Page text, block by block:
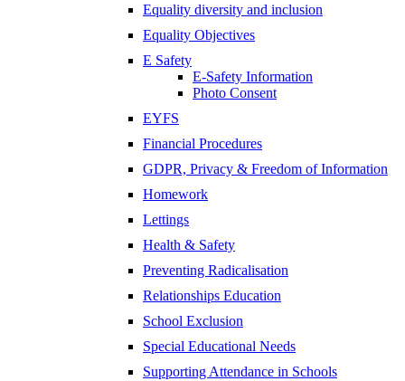
Equality diversity and inclusion
Equality Objectives
E Safety
E-Safety Information
Photo Consent
EYFS
Financial Procedures
GDPR, Privacy & Freedom of Information
Homework
Lettings
Health & Safety
Preventing Radicalisation
Relationships Education
School Exclusion
Special Educational Needs
Supporting Attendance in Schools